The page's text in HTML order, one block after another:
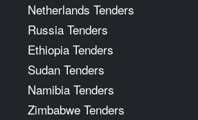
Netherlands Tenders
Russia Tenders
Ethiopia Tenders
Sudan Tenders
Namibia Tenders
Zimbabwe Tenders